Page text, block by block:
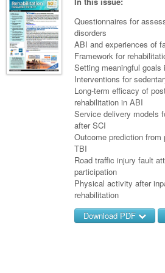
General Practice
Pain Management
Sleep Medicine
Smoking Cessation
Women and Men's Health
Men's Health
Women's Health
Wound Care
Gastroenterology
Gastroenterology
Inflammatory Bowel Disease
Geriatrics
Haematology
Haematology
Malignant Haematology
Lymphoma and Leukaemia
Multiple Myeloma
Infectious Diseases
Hepatitis
Infection Prevention and Control
Infectious Diseases
Travel Medicine
Internal Medicine
Medical Oncology
Breast Cancer
Colorectal Oncology
Genitourinary Cancers
Gynaecological Cancers
Nephrology
Respiratory
Rheumatology
Sports Medicine
Asian Health
Digital Health
Eye Health
Foot & Ankle
Health Manager
Laboratory Medicine
Māori Health
Midwifery
Military Medicine
Paediatrics
Child Health
Paediatric Vaccines
Psychiatry
Addiction Medicine
Behavioural Disorders
Psychiatry
Surgery
Anaesthesia
General Surgery
GI Surgery/ Endoscopy
Hip & Knee
Partners
Links
Questionnaires for
disorders
ABI and experiences of
Framework for
Setting meaningful goals
Interventions for
Long-term efficacy of
rehabilitation in ABI
Service delivery models
after SCI
Outcome prediction
TBI
Road traffic injury fault
participation
Physical activity after
rehabilitation
Download PDF